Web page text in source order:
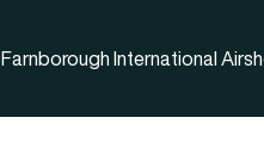
Farnborough International